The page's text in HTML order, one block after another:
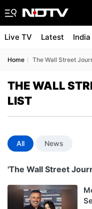
Live TV Latest India
Home The Wall Street
THE WALL
LIST
All News
'The Wall Street